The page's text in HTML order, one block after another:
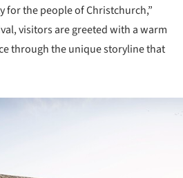
for the people of Christchurch,”
visitors are greeted with a warm
through the unique storyline that